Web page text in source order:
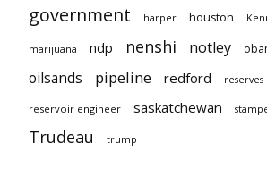
government harper houston
marijuana ndp nenshi notley
oilsands pipeline redford reserves
reservoir engineer saskatchewan
Trudeau trump